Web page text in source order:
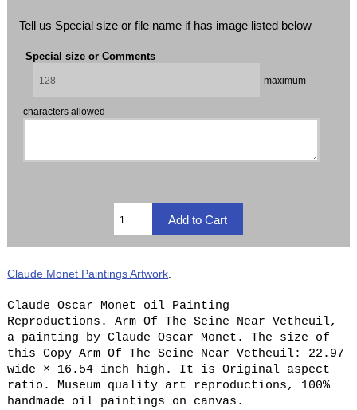
Tell us Special size or file name if has image listed below
Special size or Comments
maximum
characters allowed
Claude Monet Paintings Artwork.
Claude Oscar Monet oil Painting
Reproductions. Arm Of The Seine Near Vetheuil,
a painting by Claude Oscar Monet. The size of
this Copy Arm Of The Seine Near Vetheuil: 22.97
wide × 16.54 inch high. It is Original aspect
ratio. Museum quality art reproductions, 100%
handmade oil paintings on canvas.